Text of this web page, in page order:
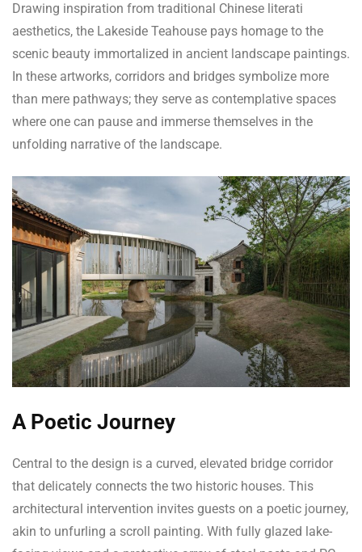
Drawing inspiration from traditional Chinese literati
aesthetics, the Lakeside Teahouse pays homage to the
scenic beauty immortalized in ancient landscape paintings.
In these artworks, corridors and bridges symbolize more
than mere pathways; they serve as contemplative spaces
where one can pause and immerse themselves in the
unfolding narrative of the landscape.
A Poetic Journey
Central to the design is a curved, elevated bridge corridor
that delicately connects the two historic houses. This
architectural intervention invites guests on a poetic journey,
akin to unfurling a scroll painting. With fully glazed lake-